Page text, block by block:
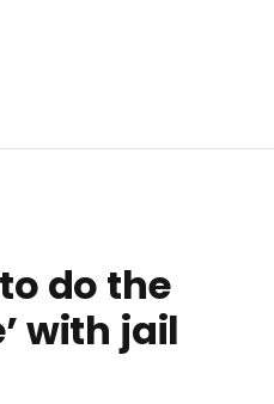
do the
with jail